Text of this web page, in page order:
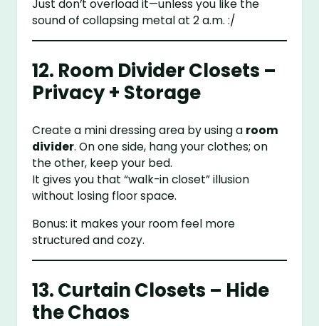
Just don’t overload it—unless you like the
sound of collapsing metal at 2 a.m. :/
12. Room Divider Closets –
Privacy + Storage
Create a mini dressing area by using a room
divider. On one side, hang your clothes; on
the other, keep your bed.
It gives you that “walk-in closet” illusion
without losing floor space.
Bonus: it makes your room feel more
structured and cozy.
13. Curtain Closets – Hide
the Chaos